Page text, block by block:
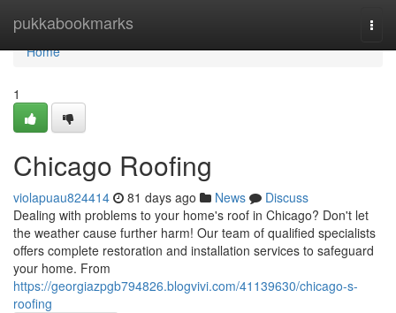
pukkabookmarks
Home
Home
1
Chicago Roofing
violapuau824414 81 days ago News
Discuss
Dealing with problems to your home's roof in Chicago? Don't let
the weather cause further harm! Our team of qualified specialists
offers complete restoration and installation services to safeguard
your home. From
https://georgiazpgb794826.blogvivi.com/41139630/chicago-s-
roofing